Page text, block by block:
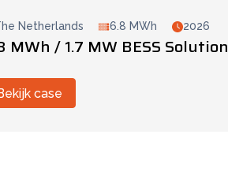
Netherlands 6.8 MWh 2026
MWh / 1.7 MW BESS Solution
case